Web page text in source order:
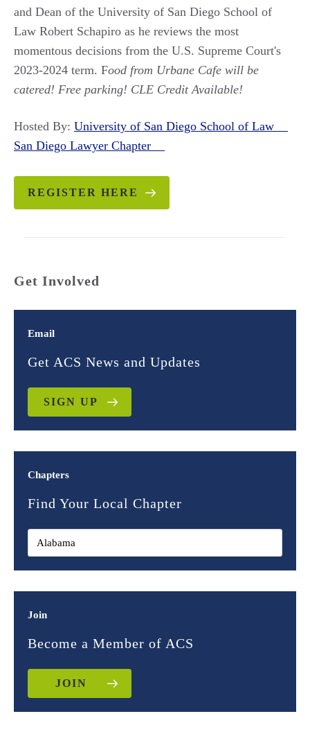
and Dean of the University of San Diego School of
Law Robert Schapiro as he reviews the most
momentous decisions from the U.S. Supreme Court's
2023-2024 term. Food from Urbane Cafe will be
catered! Free parking! CLE Credit Available!
Hosted By: University of San Diego School of Law
San Diego Lawyer Chapter
REGISTER HERE
Get Involved
Email
Get ACS News and Updates
SIGN UP
Chapters
Find Your Local Chapter
Join
Become a Member of ACS
JOIN